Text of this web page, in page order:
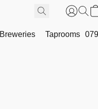
Breweries Taprooms